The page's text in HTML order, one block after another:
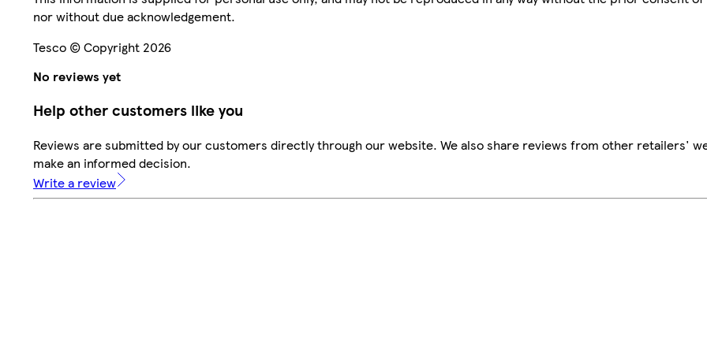
nor without due acknowledgement.
Tesco © Copyright 2026
No reviews yet
Help other customers like you
Reviews are submitted by our customers directly through our website. We also share reviews from other retailers'
make an informed decision.
Write a review